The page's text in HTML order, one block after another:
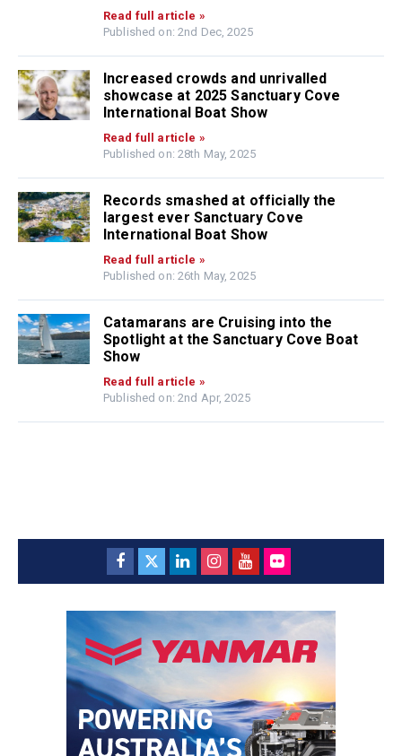
Read full article »
Published on: 2nd Dec, 2025
Increased crowds and unrivalled
showcase at 2025 Sanctuary Cove
International Boat Show
Read full article »
Published on: 28th May, 2025
Records smashed at officially the
largest ever Sanctuary Cove
International Boat Show
Read full article »
Published on: 26th May, 2025
Catamarans are Cruising into the
Spotlight at the Sanctuary Cove Boat
Show
Read full article »
Published on: 2nd Apr, 2025